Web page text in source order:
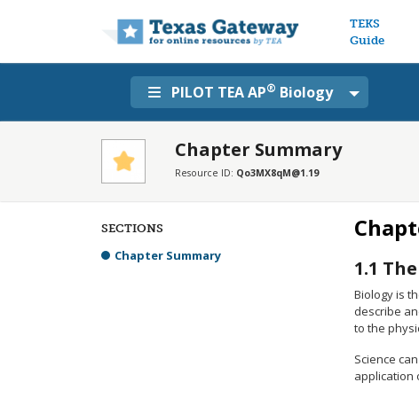
TEKS
Guide
PILOT TEA AP® Biology
Chapter Summary
Resource ID: Qo3MX8qM@1.19
SECTIONS
Chapter Summary
1.1
Biology is
describe
to the
Science
application